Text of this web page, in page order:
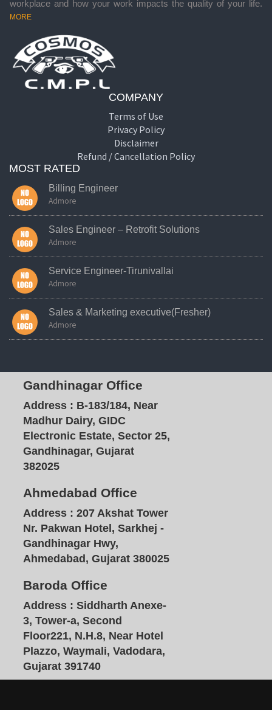
workplace and how your work impacts the quality of your life.
MORE
COMPANY
Terms of Use
Privacy Policy
Disclaimer
Refund / Cancellation Policy
MOST RATED
Billing Engineer
Admore
Sales Engineer – Retrofit Solutions
Admore
Service Engineer-Tirunivallai
Admore
Sales & Marketing executive(Fresher)
Admore
Gandhinagar Office
Address : B-183/184, Near
Madhur Dairy, GIDC
Electronic Estate, Sector 25,
Gandhinagar, Gujarat
382025
Ahmedabad Office
Address : 207 Akshat Tower
Nr. Pakwan Hotel, Sarkhej -
Gandhinagar Hwy,
Ahmedabad, Gujarat 380025
Baroda Office
Address : Siddharth Anexe-
3, Tower-a, Second
Floor221, N.H.8, Near Hotel
Plazzo, Waymali, Vadodara,
Gujarat 391740